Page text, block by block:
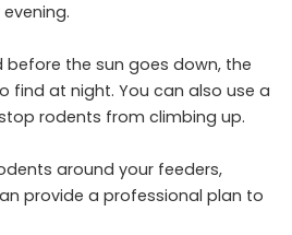
the sun goes down, the
find at night. You can also use a
rodents from climbing up.
around your feeders,
provide a professional plan to